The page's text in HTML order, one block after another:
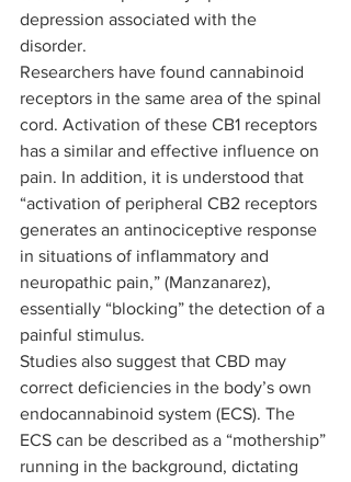
depression associated with the
disorder.
Researchers have found cannabinoid
receptors in the same area of the spinal
cord. Activation of these CB1 receptors
has a similar and effective influence on
pain. In addition, it is understood that
“activation of peripheral CB2 receptors
generates an antinociceptive response
in situations of inflammatory and
neuropathic pain,” (Manzanarez),
essentially “blocking” the detection of a
painful stimulus.
Studies also suggest that CBD may
correct deficiencies in the body’s own
endocannabinoid system (ECS). The
ECS can be described as a “mothership”
running in the background, dictating